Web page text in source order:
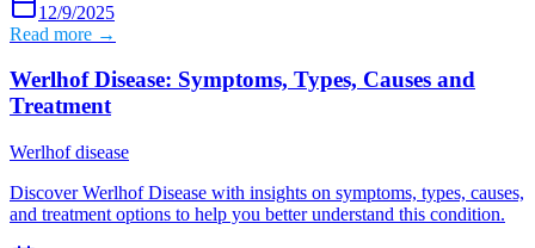
12/9/2025
Read more →
Werlhof Disease: Symptoms, Types, Causes and
Treatment
Werlhof disease
Discover Werlhof Disease with insights on symptoms, types, causes,
and treatment options to help you better understand this condition.